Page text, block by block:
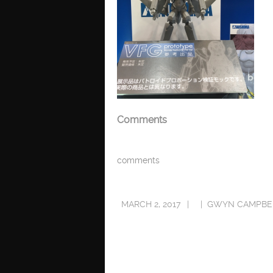
Comments
comments
MARCH 2, 2017 GWYN